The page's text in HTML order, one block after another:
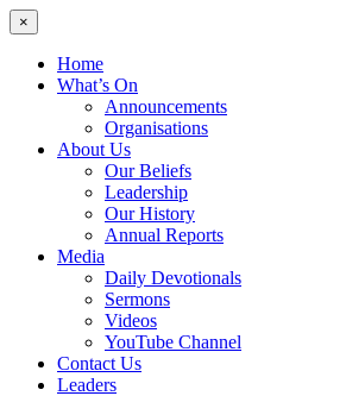
×
Home
What’s On
Announcements
Organisations
About Us
Our Beliefs
Leadership
Our History
Annual Reports
Media
Daily Devotionals
Sermons
Videos
YouTube Channel
Contact Us
Leaders